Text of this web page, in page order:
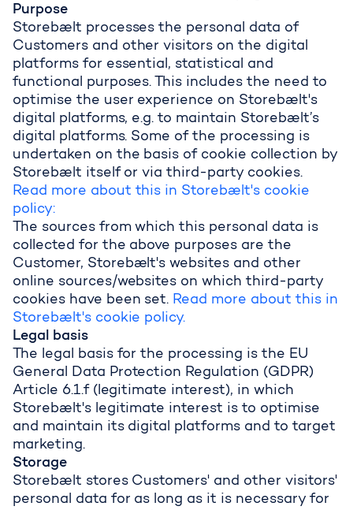
Purpose
Storebælt processes the personal data of
Customers and other visitors on the digital
platforms for essential, statistical and
functional purposes. This includes the need to
optimise the user experience on Storebælt's
digital platforms, e.g. to maintain Storebælt’s
digital platforms. Some of the processing is
undertaken on the basis of cookie collection by
Storebælt itself or via third-party cookies.
Read more about this in Storebælt's cookie
policy:
The sources from which this personal data is
collected for the above purposes are the
Customer, Storebælt's websites and other
online sources/websites on which third-party
cookies have been set. Read more about this in
Storebælt's cookie policy.
Legal basis
The legal basis for the processing is the EU
General Data Protection Regulation (GDPR)
Article 6.1.f (legitimate interest), in which
Storebælt's legitimate interest is to optimise
and maintain its digital platforms and to target
marketing.
Storage
Storebælt stores Customers' and other visitors'
personal data for as long as it is necessary for